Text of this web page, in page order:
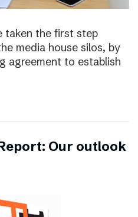
taken the first step
media house silos, by
agreement to establish
Our outlook